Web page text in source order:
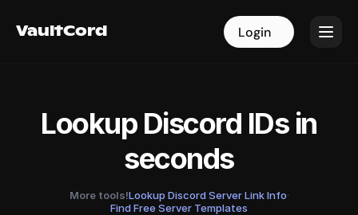
VaultCord Login
VaultCord Login
Lookup Discord IDs in
seconds
More tools!Lookup Discord Server Link Info·
Find Free Server Templates